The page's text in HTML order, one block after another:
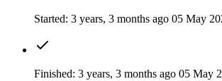
Started: 3 years, 3 months ago 05 May
Finished: 3 years, 3 months ago 05 May